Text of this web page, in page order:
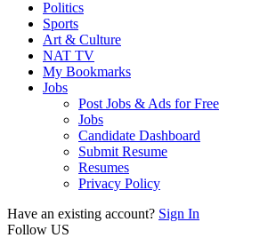
Politics
Sports
Art & Culture
NAT TV
My Bookmarks
Jobs
Post Jobs & Ads for Free
Jobs
Candidate Dashboard
Submit Resume
Resumes
Privacy Policy
Have an existing account? Sign In
Follow US